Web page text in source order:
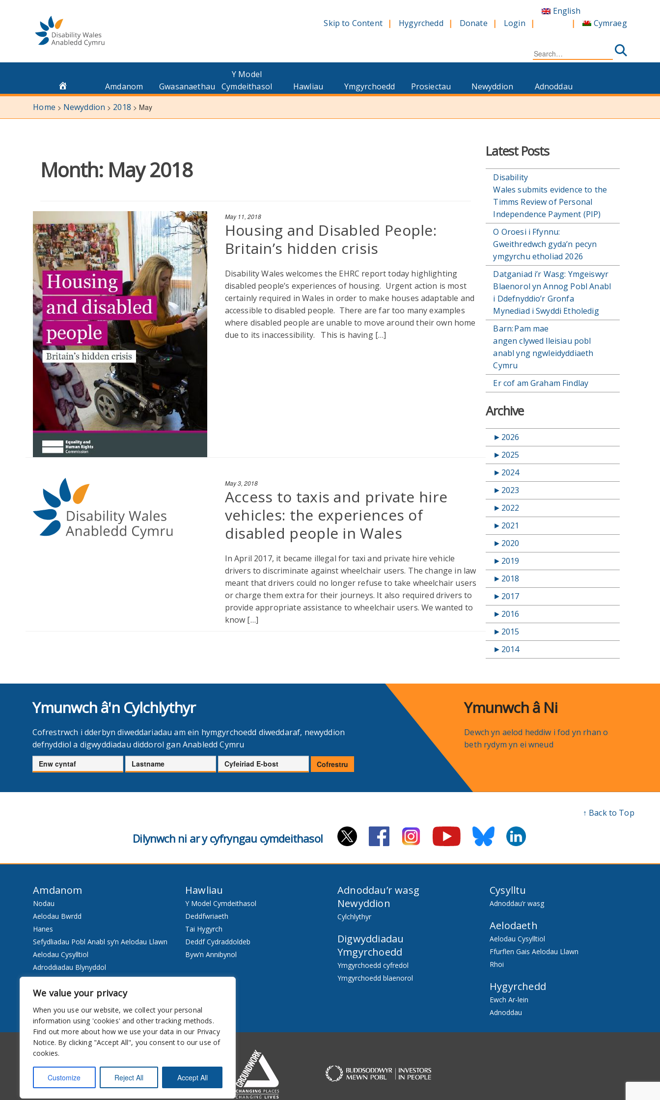
We value your privacy
When you use our website, we collect your personal
information using 'cookies' and other tracking methods.
Find out more about how we use your data in our Privacy
Notice. By clicking "Accept All", you consent to our use of
cookies.
Customize Reject All Accept All
Skip to Content Hygyrchedd Donate Login
English
Cymraeg
Search
for:
Amdanom Gwasanaethau
Y Model
Cymdeithasol
Hawliau Ymgyrchoedd Prosiectau Newyddion
Adnoddau
Home > Newyddion > 2018 > May
Month: May 2018
May 11, 2018
Housing and Disabled People:
Britain’s hidden crisis
Disability Wales welcomes the EHRC report today highlighting
disabled people’s experiences of housing. Urgent action is most
certainly required in Wales in order to make houses adaptable and
accessible to disabled people. There are far too many examples
where disabled people are unable to move around their own home
due to its inaccessibility. This is having […]
May 3, 2018
Access to taxis and private hire
vehicles: the experiences of
disabled people in Wales
In April 2017, it became illegal for taxi and private hire vehicle
drivers to discriminate against wheelchair users. The change in law
meant that drivers could no longer refuse to take wheelchair users
or charge them extra for their journeys. It also required drivers to
provide appropriate assistance to wheelchair users. We wanted to
know […]
Latest Posts
Disability
Wales submits evidence to the
Timms Review of Personal
Independence Payment (PIP)
O Oroesi i Ffynnu:
Gweithredwch gyda’n pecyn
ymgyrchu etholiad 2026
Datganiad i’r Wasg: Ymgeiswyr
Blaenorol yn Annog Pobl Anabl
i Ddefnyddio’r Gronfa
Mynediad i Swyddi Etholedig
Barn: Pam mae
angen clywed lleisiau pobl
anabl yng ngwleidyddiaeth
Cymru
Er cof am Graham Findlay
Archive
► 2026
► 2025
► 2024
► 2023
► 2022
► 2021
► 2020
► 2019
► 2018
► 2017
► 2016
► 2015
► 2014
Ymunwch â'n Cylchlythyr
Cofrestrwch i dderbyn diweddariadau am ein hymgyrchoedd diweddaraf, newyddion
defnyddiol a digwyddiadau diddorol gan Anabledd Cymru
Enw
cyntaf
Cyfenw
Cyfeiriad
E-
Cofrestru
Ymunwch â Ni
Dewch yn aelod heddiw i fod yn rhan o
beth rydym yn ei wneud
↑ Back to Top
Dilynwch ni ar y cyfryngau cymdeithasol
Amdanom
Nodau
Aelodau Bwrdd
Hanes
Sefydliadau Pobl Anabl sy’n Aelodau Llawn
Aelodau Cysylltiol
Adroddiadau Blynyddol
Staff
Pwy ydyn ni
Gwasanaethau
Hawliau
Y Model Cymdeithasol
Deddfwriaeth
Tai Hygyrch
Deddf Cydraddoldeb
Byw’n Annibynol
Adnoddau’r wasg
Newyddion
Cylchlythyr
Digwyddiadau
Ymgyrchoedd
Ymgyrchoedd cyfredol
Ymgyrchoedd blaenorol
Cysylltu
Adnoddau’r wasg
Aelodaeth
Aelodau Cysylltiol
Ffurflen Gais Aelodau Llawn
Rhoi
Hygyrchedd
Ewch Ar-lein
Adnoddau
Hygyrchedd Cylchlythyr